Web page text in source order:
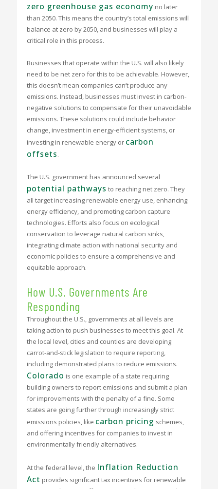
zero greenhouse gas economy no later
than 2050. This means the country’s total emissions will
balance at zero by 2050, and businesses will play a
critical role in this process.
Businesses that operate within the U.S. will also likely
need to be net zero for this to be achievable. However,
this doesn’t mean companies can’t produce any
emissions. Instead, businesses must invest in carbon-
negative solutions to compensate for their unavoidable
emissions. These solutions could include behavior
change, investment in energy-efficient systems, or
investing in renewable energy or carbon
offsets.
The U.S. government has announced several
potential pathways to reaching net zero. They
all target increasing renewable energy use, enhancing
energy efficiency, and promoting carbon capture
technologies. Efforts also focus on ecological
conservation to leverage natural carbon sinks,
integrating climate action with national security and
economic policies to ensure a comprehensive and
equitable approach.
How U.S. Governments Are
Responding
Throughout the U.S., governments at all levels are
taking action to push businesses to meet this goal. At
the local level, cities and counties are developing
carrot-and-stick legislation to require reporting,
including demonstrated plans to reduce emissions.
Colorado is one example of a state requiring
building owners to report emissions and submit a plan
for improvements with the penalty of a fine. Some
states are going further through increasingly strict
emissions policies, like carbon pricing schemes,
and offering incentives for companies to invest in
environmentally friendly alternatives.
At the federal level, the Inflation Reduction
Act provides significant tax incentives for renewable